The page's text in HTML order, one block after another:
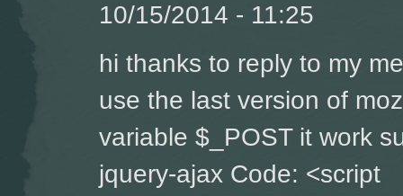
10/15/2014 - 11:25
hi thanks to reply to my
use the last version of
variable $_POST it work
jquery-ajax Code: <script